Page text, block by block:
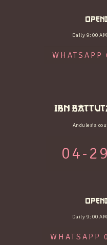
Daily 9:00
IBN
Andulesia
04-
Daily 9:00
WHATSAPP